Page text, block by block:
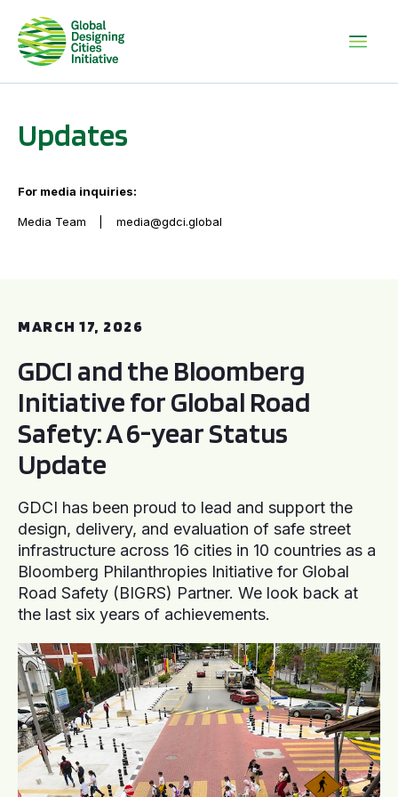
Updates
For media inquiries:
Media Team media@gdci.global
MARCH 17, 2026
GDCI and the Bloomberg
Initiative for Global Road
Safety: A 6-year Status
Update
GDCI has been proud to lead and support the
design, delivery, and evaluation of safe street
infrastructure across 16 cities in 10 countries as a
Bloomberg Philanthropies Initiative for Global
Road Safety (BIGRS) Partner. We look back at
the last six years of achievements.